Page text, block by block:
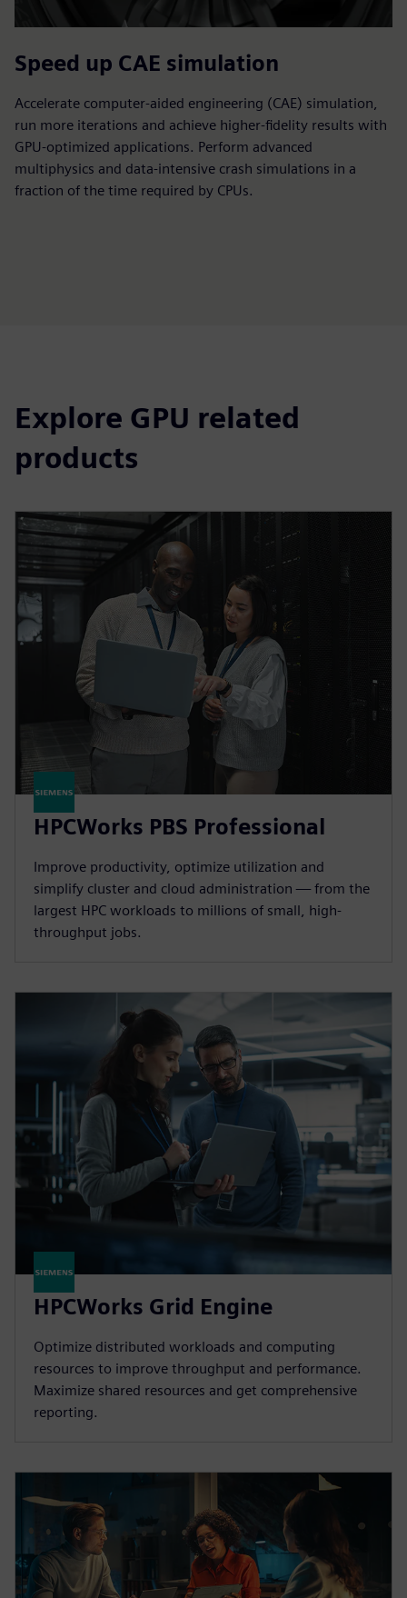
Speed up CAE simulation
Accelerate computer-aided engineering (CAE) simulation,
run more iterations and achieve higher-fidelity results with
GPU-optimized applications. Perform advanced
multiphysics and data-intensive crash simulations in a
fraction of the time required by CPUs.
Explore GPU related
products
HPCWorks PBS Professional
Improve productivity, optimize utilization and
simplify cluster and cloud administration — from the
largest HPC workloads to millions of small, high-
throughput jobs.
HPCWorks Grid Engine
Optimize distributed workloads and computing
resources to improve throughput and performance.
Maximize shared resources and get comprehensive
reporting.